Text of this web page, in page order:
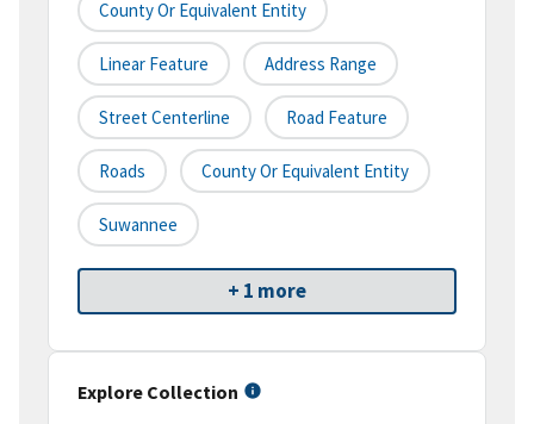
County Or Equivalent Entity
Linear Feature Address Range
Street Centerline Road Feature
Roads County Or Equivalent Entity
Suwannee
+ 1 more
Explore Collection